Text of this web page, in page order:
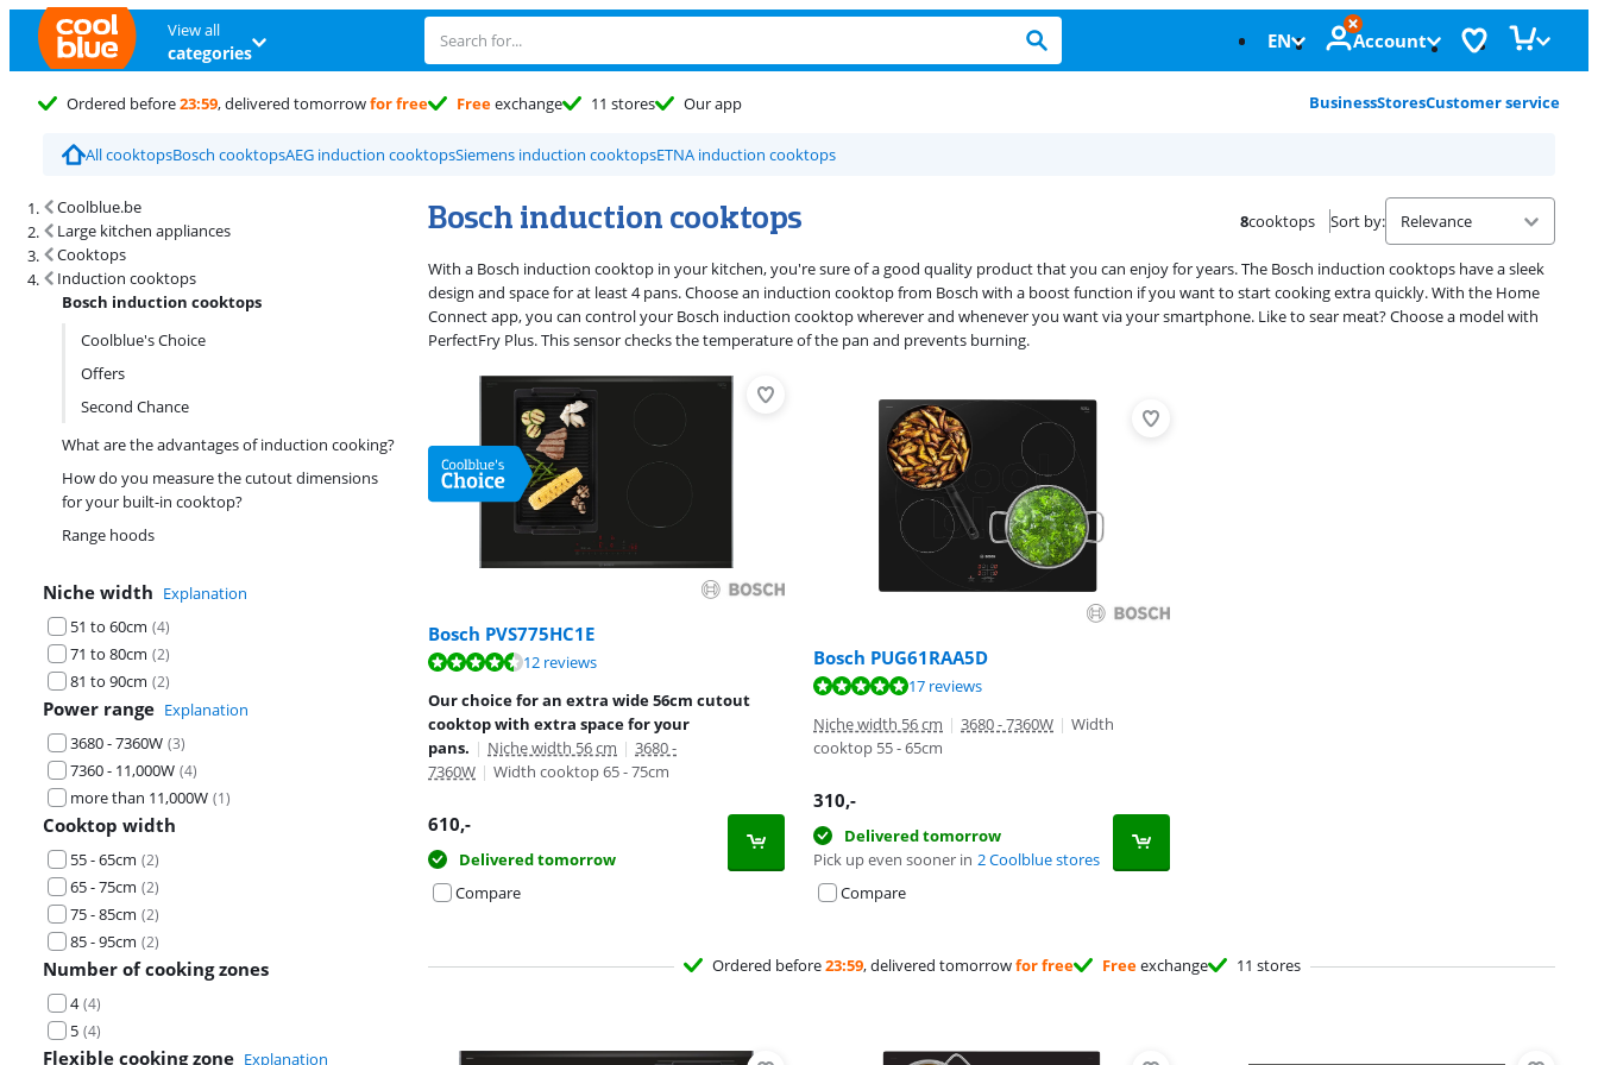
View all
categories EN Account
Ordered before23:59, delivered tomorrowfor free Freeexchange 11 stores Our app BusinessStoresCustomer service
All cooktopsBosch cooktopsAEG induction cooktopsSiemens induction cooktopsETNA induction cooktops
Coolblue.be
Large kitchen appliances
Cooktops
Induction cooktops
Bosch induction cooktops
Coolblue's Choice
Offers
Second Chance
What are the advantages of induction cooking?
How do you measure the cutout dimensions
for your built-in cooktop?
Range hoods
Niche width Explanation
51 to 60cm (4)
71 to 80cm (2)
81 to 90cm (2)
Power range Explanation
3680 - 7360W (3)
7360 - 11,000W (4)
more than 11,000W (1)
Cooktop width
55 - 65cm (2)
65 - 75cm (2)
75 - 85cm (2)
85 - 95cm (2)
Number of cooking zones
4 (4)
5 (4)
Flexible cooking zone Explanation
Bosch induction cooktops
Search results and filtering
8cooktops Sort by:
With a Bosch induction cooktop in your kitchen, you're sure of a good quality product that you can enjoy for years. The Bosch induction cooktops have a sleek
design and space for at least 4 pans. Choose an induction cooktop from Bosch with a boost function if you want to start cooking extra quickly. With the Home
Connect app, you can control your Bosch induction cooktop wherever and whenever you want via your smartphone. Like to sear meat? Choose a model with
PerfectFry Plus. This sensor checks the temperature of the pan and prevents burning.
Bosch PVS775HC1E
Review is 9,2 out of 10, based on 12 reviews.
12 reviews
Our choice for an extra wide 56cm cutout
cooktop with extra space for your
pans. | Niche width 56 cm | 3680 -
7360W | Width cooktop 65 - 75cm
610,-
Delivered tomorrow
Compare
Bosch PUG61RAA5D
17 reviews
Niche width 56 cm | 3680 - 7360W | Width
cooktop 55 - 65cm
310,-
Delivered tomorrow
Pick up even sooner in 2 Coolblue stores
Compare
Ordered before23:59, delivered tomorrowfor free Freeexchange 11 stores